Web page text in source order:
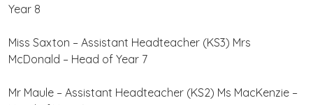
Year 8
Miss Saxton – Assistant Headteacher (KS3) Mrs
McDonald – Head of Year 7
Mr Maule – Assistant Headteacher (KS2) Ms MacKenzie –